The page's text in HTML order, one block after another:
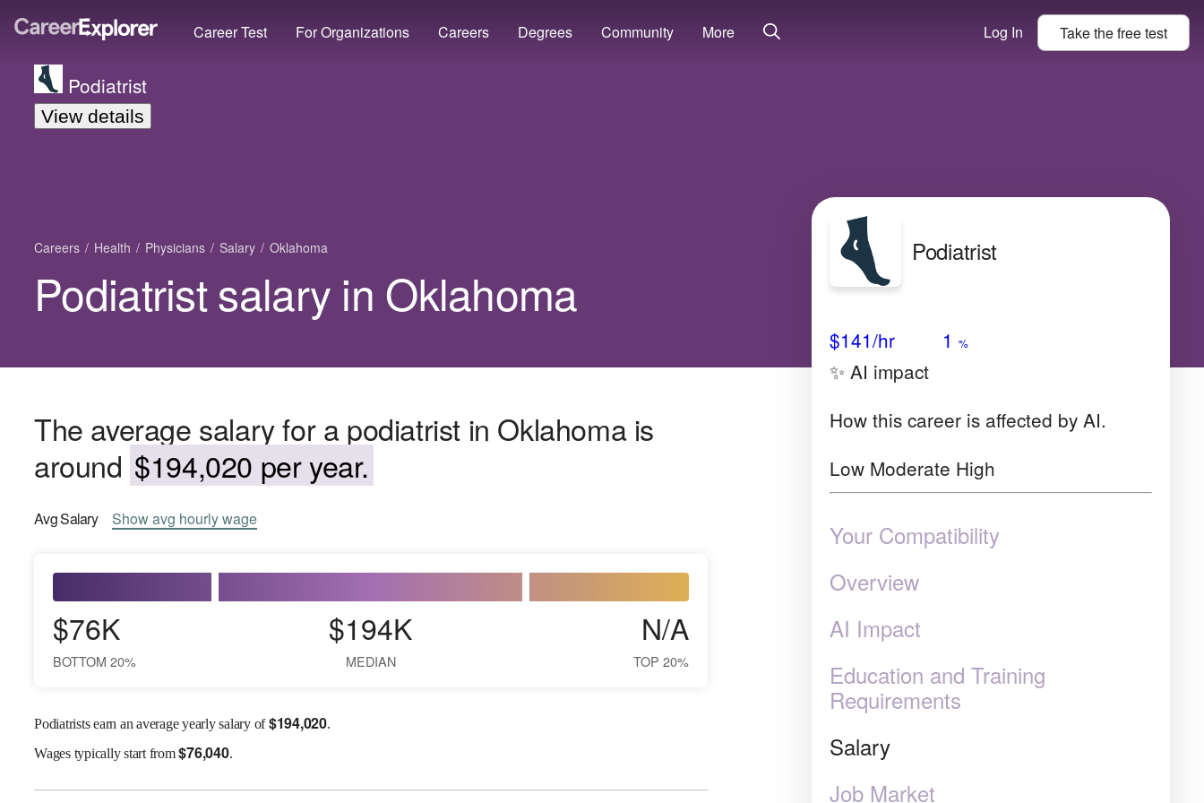
Career Test For Organizations Careers Degrees Community More Log In Take thefreetest
Podiatrist
View details
Careers Health Physicians Salary Oklahoma
Podiatrist salary in Oklahoma
The average salary for a podiatrist in Oklahoma is
around $194,020 per year.
AvgSalary Showavg hourly wage
$76K
BOTTOM 20%
$194K
MEDIAN
N/A
TOP 20%
Podiatrists earn an average yearly salary of$194,020.
Wagestypically start from$76,040.
Podiatrist
$141/hr 1 %
✨ AI impact
How this career is affected by AI.
Low Moderate High
Your Compatibility
Overview
AI Impact
Education and Training
Requirements
Salary
Job Market